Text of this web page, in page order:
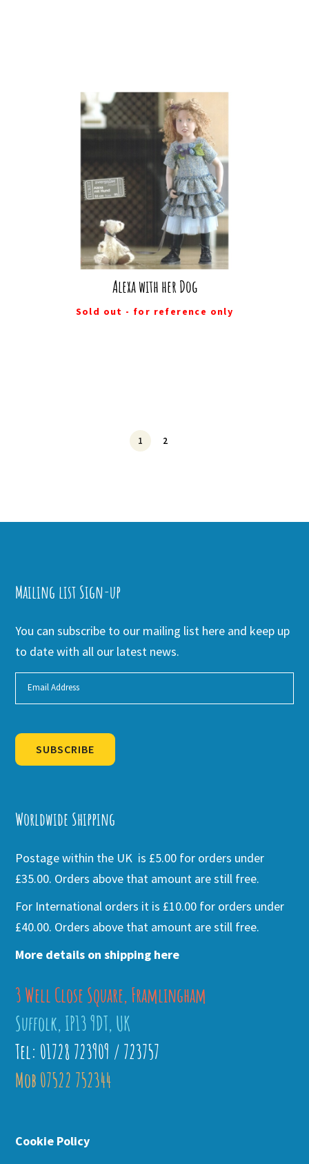
Alexa with her Dog
Sold out - for reference only
1 2
Mailing list Sign-up
You can subscribe to our mailing list here and keep up
to date with all our latest news.
SUBSCRIBE
Worldwide Shipping
Postage within the UK is £5.00 for orders under
£35.00. Orders above that amount are still free.
For International orders it is £10.00 for orders under
£40.00. Orders above that amount are still free.
More details on shipping here
3 Well Close Square, Framlingham
Suffolk, IP13 9DT, UK
Tel: 01728 723909 / 723757
Mob 07522 752344
Cookie Policy